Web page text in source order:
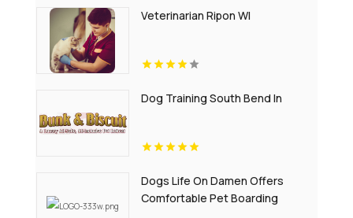
Veterinarian Ripon WI
Dog Training South Bend In
Dogs Life On Damen Offers
Comfortable Pet Boarding